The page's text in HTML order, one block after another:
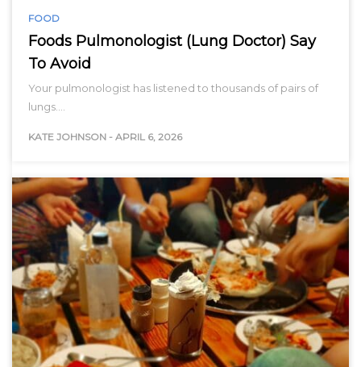
FOOD
Foods Pulmonologist (Lung Doctor) Say
To Avoid
Your pulmonologist has listened to thousands of pairs of
lungs.…
KATE JOHNSON - APRIL 6, 2026